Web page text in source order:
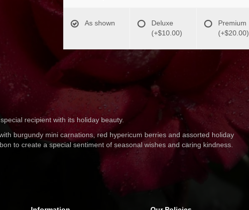
As shown
Deluxe
(+$10.00)
Premium
(+$20.00)
recipient with its holiday beauty.
burgundy mini carnations, red hypericum berries and assorted holiday
to create a special sentiment of seasonal wishes and caring kindness.